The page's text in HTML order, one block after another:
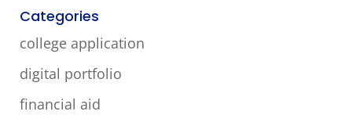
Categories
college application
digital portfolio
financial aid